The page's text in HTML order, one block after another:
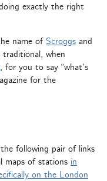
exactly the right
name of Scroggs and
traditional, when
, for you to say “what’s
for the
following pair of links
maps of stations in
on the London